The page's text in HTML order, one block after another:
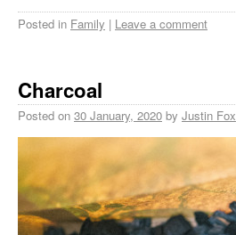
Posted in Family | Leave a comment
Charcoal
Posted on 30 January, 2020 by Justin Fox